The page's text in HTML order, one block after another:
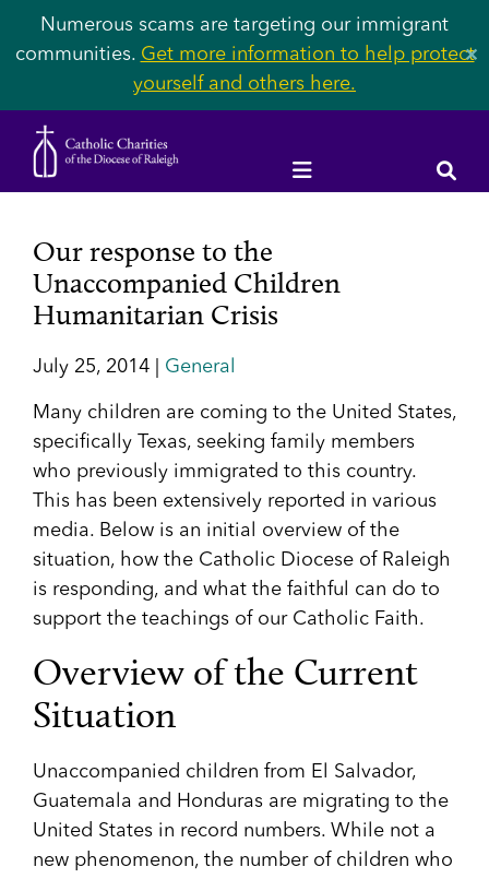
Numerous scams are targeting our immigrant
communities. Get more information to help protect
yourself and others here.
✕
Our response to the
Unaccompanied Children
Humanitarian Crisis
July 25, 2014 | General
Many children are coming to the United States,
specifically Texas, seeking family members
who previously immigrated to this country.
This has been extensively reported in various
media. Below is an initial overview of the
situation, how the Catholic Diocese of Raleigh
is responding, and what the faithful can do to
support the teachings of our Catholic Faith.
Overview of the Current
Situation
Unaccompanied children from El Salvador,
Guatemala and Honduras are migrating to the
United States in record numbers. While not a
new phenomenon, the number of children who